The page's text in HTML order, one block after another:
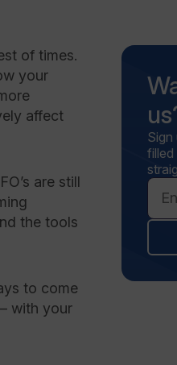
of times.
your
affect
are still
the tools
to come
with your